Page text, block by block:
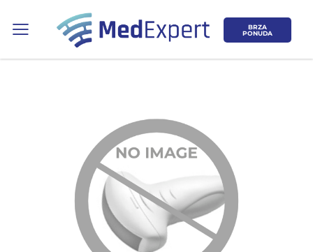
BRZA
PONUDA
Koje područje opreme Vas zanima?
RTG, DENZITOMETAR, MAMOGRAF, I